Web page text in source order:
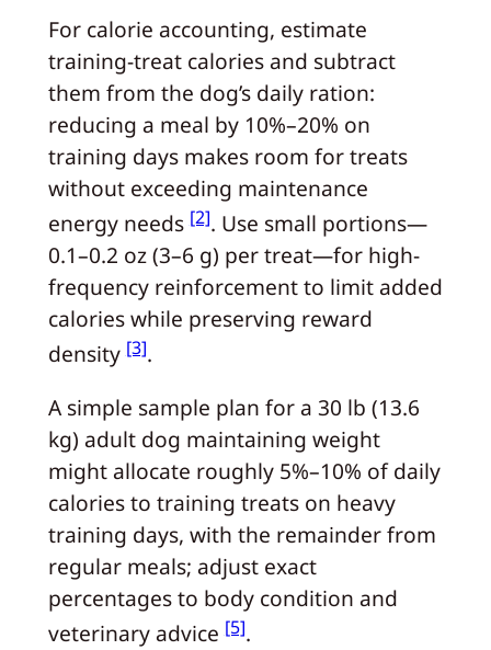
For calorie accounting, estimate
training-treat calories and subtract
them from the dog’s daily ration:
reducing a meal by 10%–20% on
training days makes room for treats
without exceeding maintenance
energy needs[2]. Use small portions—
0.1–0.2 oz (3–6 g) per treat—for high-
frequency reinforcement to limit added
calories while preserving reward
density[3].
A simple sample plan for a 30 lb (13.6
kg) adult dog maintaining weight
might allocate roughly 5%–10% of daily
calories to training treats on heavy
training days, with the remainder from
regular meals; adjust exact
percentages to body condition and
veterinary advice[5].